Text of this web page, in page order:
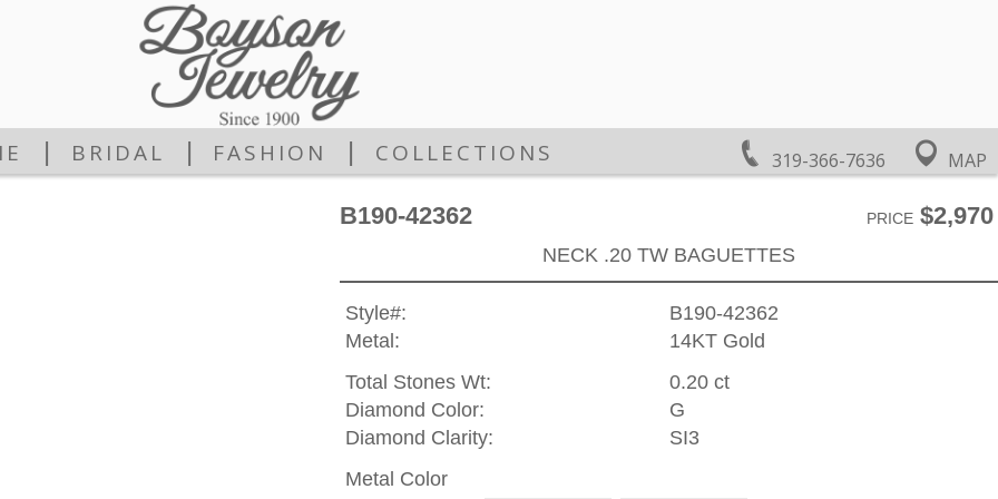
319-366-7636 MAP
BRIDAL FASHION COLLECTIONS
B190-42362 PRICE$2,970
NECK .20 TW BAGUETTES
Style#:
B190-42362
Metal:
14KT Gold
Total Stones Wt:
0.20 ct
Diamond Color:
G
Diamond Clarity:
SI3
Metal Color